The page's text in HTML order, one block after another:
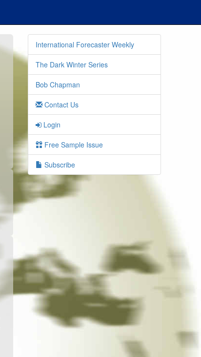
International Forecaster Weekly
The Dark Winter Series
Bob Chapman
Contact Us
Login
Free Sample Issue
Subscribe